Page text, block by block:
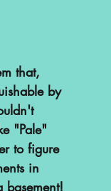
that,
by
"Pale"
to figure
in